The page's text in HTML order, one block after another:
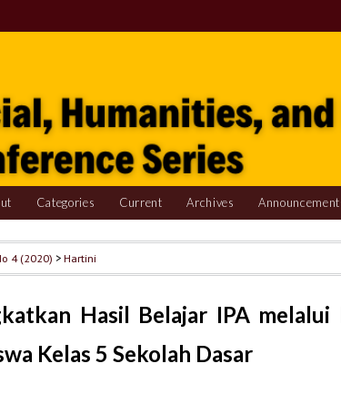
Categories Current Archives
4 (2020) >Hartini
Hasil Belajar IPA
Kelas 5 Sekolah Dasar